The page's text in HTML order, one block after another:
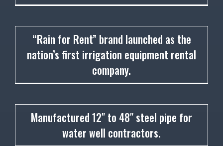
1948
“Rain for Rent” brand launched as the
nation’s first irrigation equipment rental
company.
1948
Manufactured 12″ to 48″ steel pipe for
water well contractors.